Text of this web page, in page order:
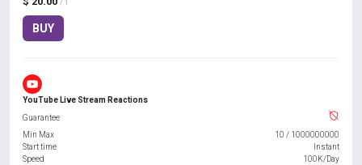
/ 1
BUY
YouTube Live Stream Reactions
Guarantee
Min Max
10 / 1000000000
Start time
Instant
Speed
100K/Day